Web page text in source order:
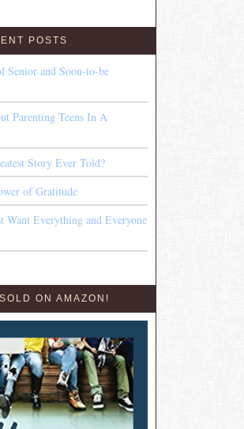
POSTS
Senior and Soon-to-be
Parenting Teens In A
Story Ever Told?
of Gratitude
Want Everything and Everyone
ON AMAZON!